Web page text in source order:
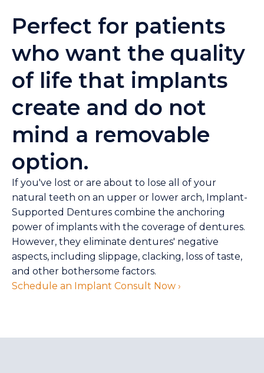
Perfect for patients
who want the quality
of life that implants
create and do not
mind a removable
option.
If you've lost or are about to lose all of your
natural teeth on an upper or lower arch, Implant-
Supported Dentures combine the anchoring
power of implants with the coverage of dentures.
However, they eliminate dentures' negative
aspects, including slippage, clacking, loss of taste,
and other bothersome factors.
Schedule an Implant Consult Now ›